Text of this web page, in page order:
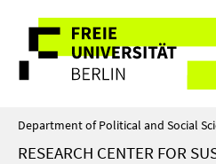
direkt
Inhalt
Service
Navigation
Department of Political and Social
RESEARCH CENTER FOR